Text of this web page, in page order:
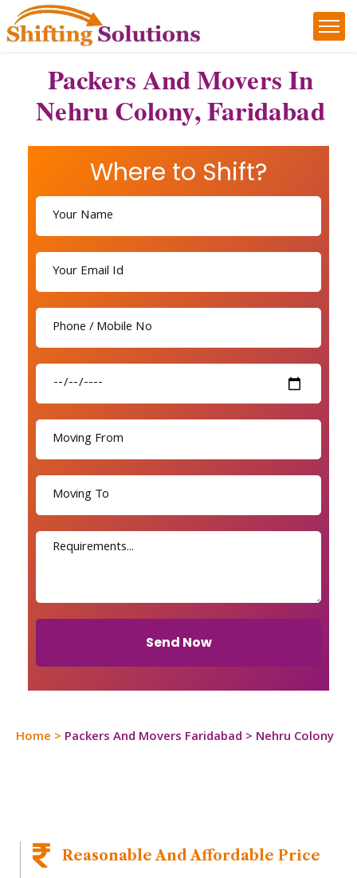
Packers And Movers In
Nehru Colony, Faridabad
Where to Shift?
Send Now
Home > Packers And Movers Faridabad > Nehru Colony
Reasonable And Affordable Price